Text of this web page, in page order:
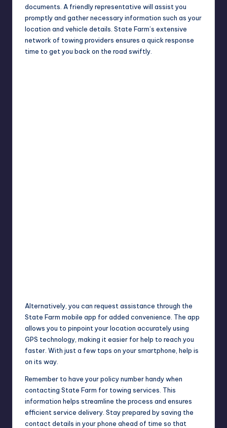
documents. A friendly representative will assist you
promptly and gather necessary information such as your
location and vehicle details. State Farm’s extensive
network of towing providers ensures a quick response
time to get you back on the road swiftly.
Alternatively, you can request assistance through the
State Farm mobile app for added convenience. The app
allows you to pinpoint your location accurately using
GPS technology, making it easier for help to reach you
faster. With just a few taps on your smartphone, help is
on its way.
Remember to have your policy number handy when
contacting State Farm for towing services. This
information helps streamline the process and ensures
efficient service delivery. Stay prepared by saving the
contact details in your phone ahead of time so that